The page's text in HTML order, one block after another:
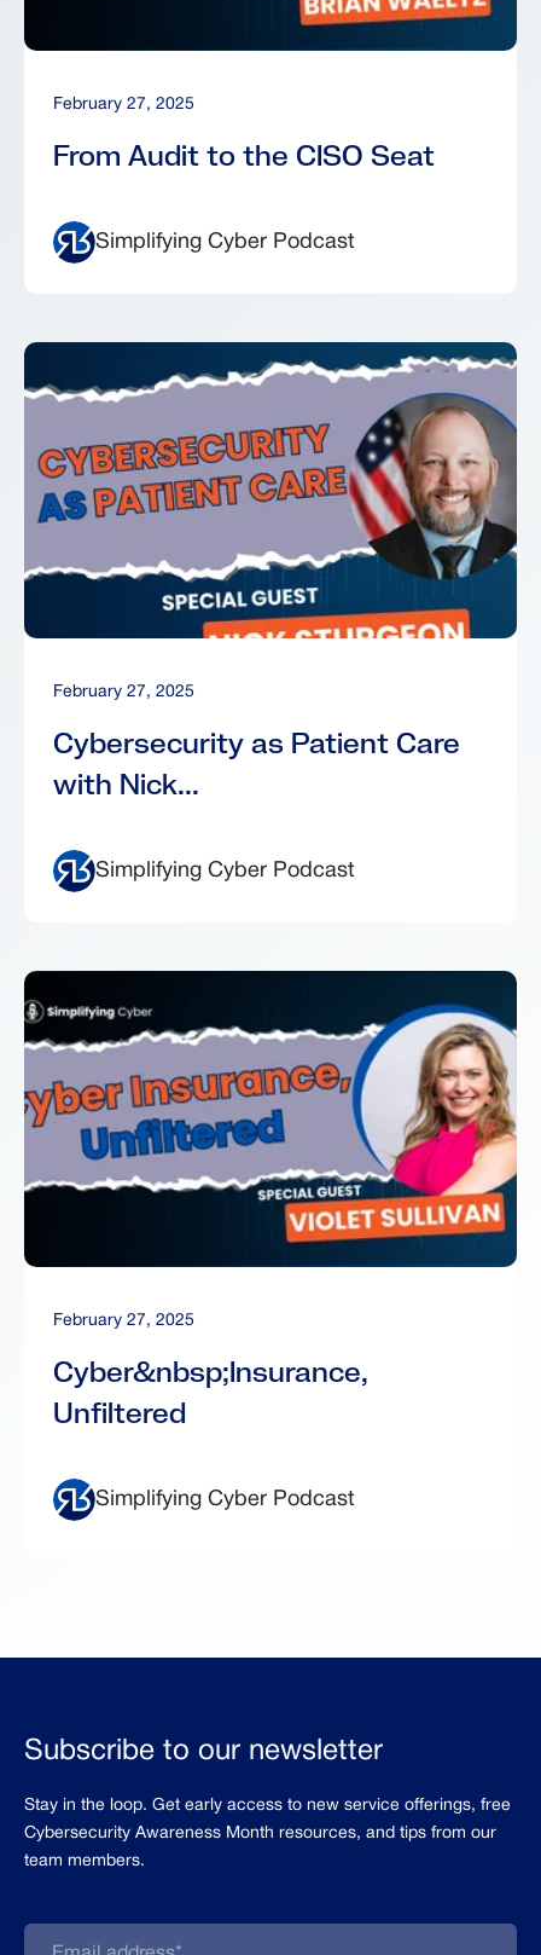
February 27, 2025
From Audit to the CISO Seat
Simplifying Cyber Podcast
February 27, 2025
Cybersecurity as Patient Care
with Nick...
Simplifying Cyber Podcast
February 27, 2025
Cyber&nbsp;Insurance,
Unfiltered
Simplifying Cyber Podcast
Subscribe to our newsletter
Stay in the loop. Get early access to new service offerings, free
Cybersecurity Awareness Month resources, and tips from our
team members.